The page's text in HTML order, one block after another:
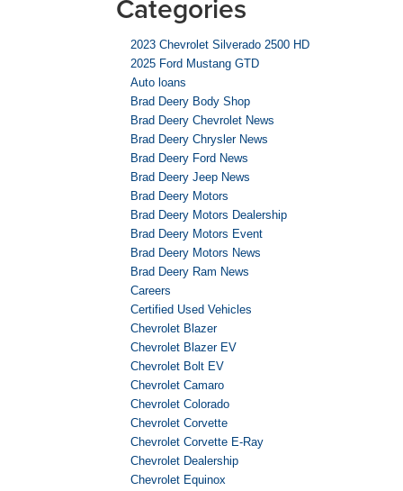
Categories
2023 Chevrolet Silverado 2500 HD
2025 Ford Mustang GTD
Auto loans
Brad Deery Body Shop
Brad Deery Chevrolet News
Brad Deery Chrysler News
Brad Deery Ford News
Brad Deery Jeep News
Brad Deery Motors
Brad Deery Motors Dealership
Brad Deery Motors Event
Brad Deery Motors News
Brad Deery Ram News
Careers
Certified Used Vehicles
Chevrolet Blazer
Chevrolet Blazer EV
Chevrolet Bolt EV
Chevrolet Camaro
Chevrolet Colorado
Chevrolet Corvette
Chevrolet Corvette E-Ray
Chevrolet Dealership
Chevrolet Equinox